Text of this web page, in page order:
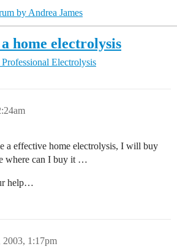
by Andrea James
home electrolysis
Professional Electrolysis
a effective home electrolysis, I will buy
where can I buy it …
help…
2003, 1:17pm